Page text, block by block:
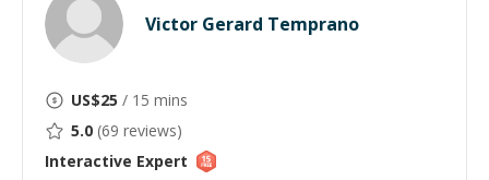
Victor Gerard Temprano
US$25 / 15 mins
5.0 (69 reviews)
Interactive Expert